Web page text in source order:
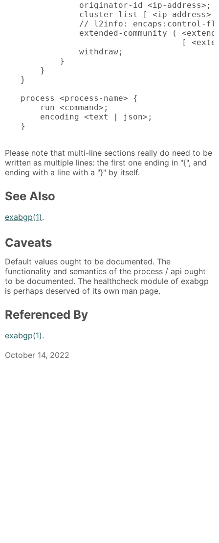
            originator-id <ip-address>;
cluster-list [ <ip-address>
// l2info: encaps:control-
extended-community (
[
            withdraw;
        }
    }
}
process <process-name> {
    run <command>;
    encoding <text | json>;
}
Please note that multi-line sections really do need to be
written as multiple lines: the first one ending in "{", and
ending with a line with a "}" by itself.
See Also
exabgp(1).
Caveats
Default values ought to be documented. The
functionality and semantics of the process / api ought
to be documented. The healthcheck module of exabgp
is perhaps deserved of its own man page.
Referenced By
exabgp(1).
October 14, 2022